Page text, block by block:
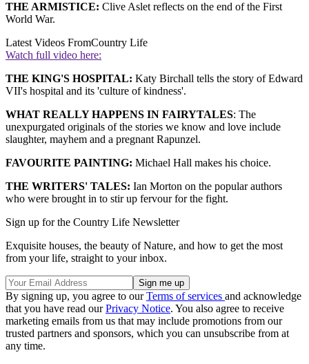
THE ARMISTICE: Clive Aslet reflects on the end of the First
World War.
Latest Videos FromCountry Life
Watch full video here:
THE KING'S HOSPITAL: Katy Birchall tells the story of Edward
VII's hospital and its 'culture of kindness'.
WHAT REALLY HAPPENS IN FAIRYTALES: The
unexpurgated originals of the stories we know and love include
slaughter, mayhem and a pregnant Rapunzel.
FAVOURITE PAINTING: Michael Hall makes his choice.
THE WRITERS' TALES: Ian Morton on the popular authors
who were brought in to stir up fervour for the fight.
Sign up for the Country Life Newsletter
Exquisite houses, the beauty of Nature, and how to get the most
from your life, straight to your inbox.
By signing up, you agree to ourTerms of services and acknowledge
that you have read ourPrivacy Notice. You also agree to receive
marketing emails from us that may include promotions from our
trusted partners and sponsors, which you can unsubscribe from at
any time.